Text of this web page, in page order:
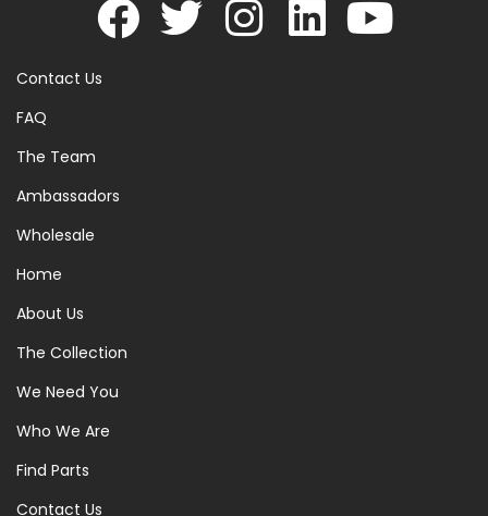
Contact Us
FAQ
The Team
Ambassadors
Wholesale
Home
About Us
The Collection
We Need You
Who We Are
Find Parts
Contact Us